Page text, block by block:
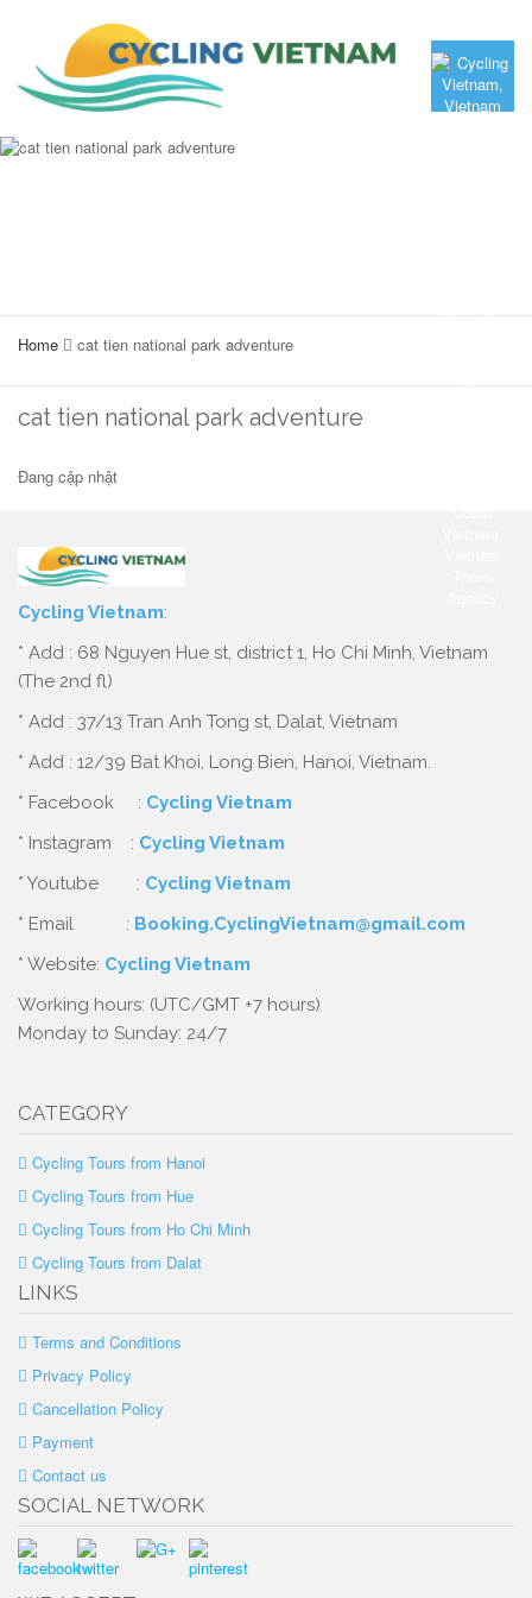
Home cat tien national park adventure
cat tien national park adventure
Đang cập nhật
Cycling Vietnam:
* Add : 68 Nguyen Hue st, district 1, Ho Chi Minh, Vietnam
(The 2nd fl)
* Add : 37/13 Tran Anh Tong st, Dalat, Vietnam
* Add : 12/39 Bat Khoi, Long Bien, Hanoi, Vietnam.
* Facebook : Cycling Vietnam
* Instagram : Cycling Vietnam
* Youtube : Cycling Vietnam
* Email : Booking.CyclingVietnam@gmail.com
* Website: Cycling Vietnam
Working hours: (UTC/GMT +7 hours)
Monday to Sunday: 24/7
CATEGORY
Cycling Tours from Hanoi
Cycling Tours from Hue
Cycling Tours from Ho Chi Minh
Cycling Tours from Dalat
LINKS
Terms and Conditions
Privacy Policy
Cancellation Policy
Payment
Contact us
SOCIAL NETWORK